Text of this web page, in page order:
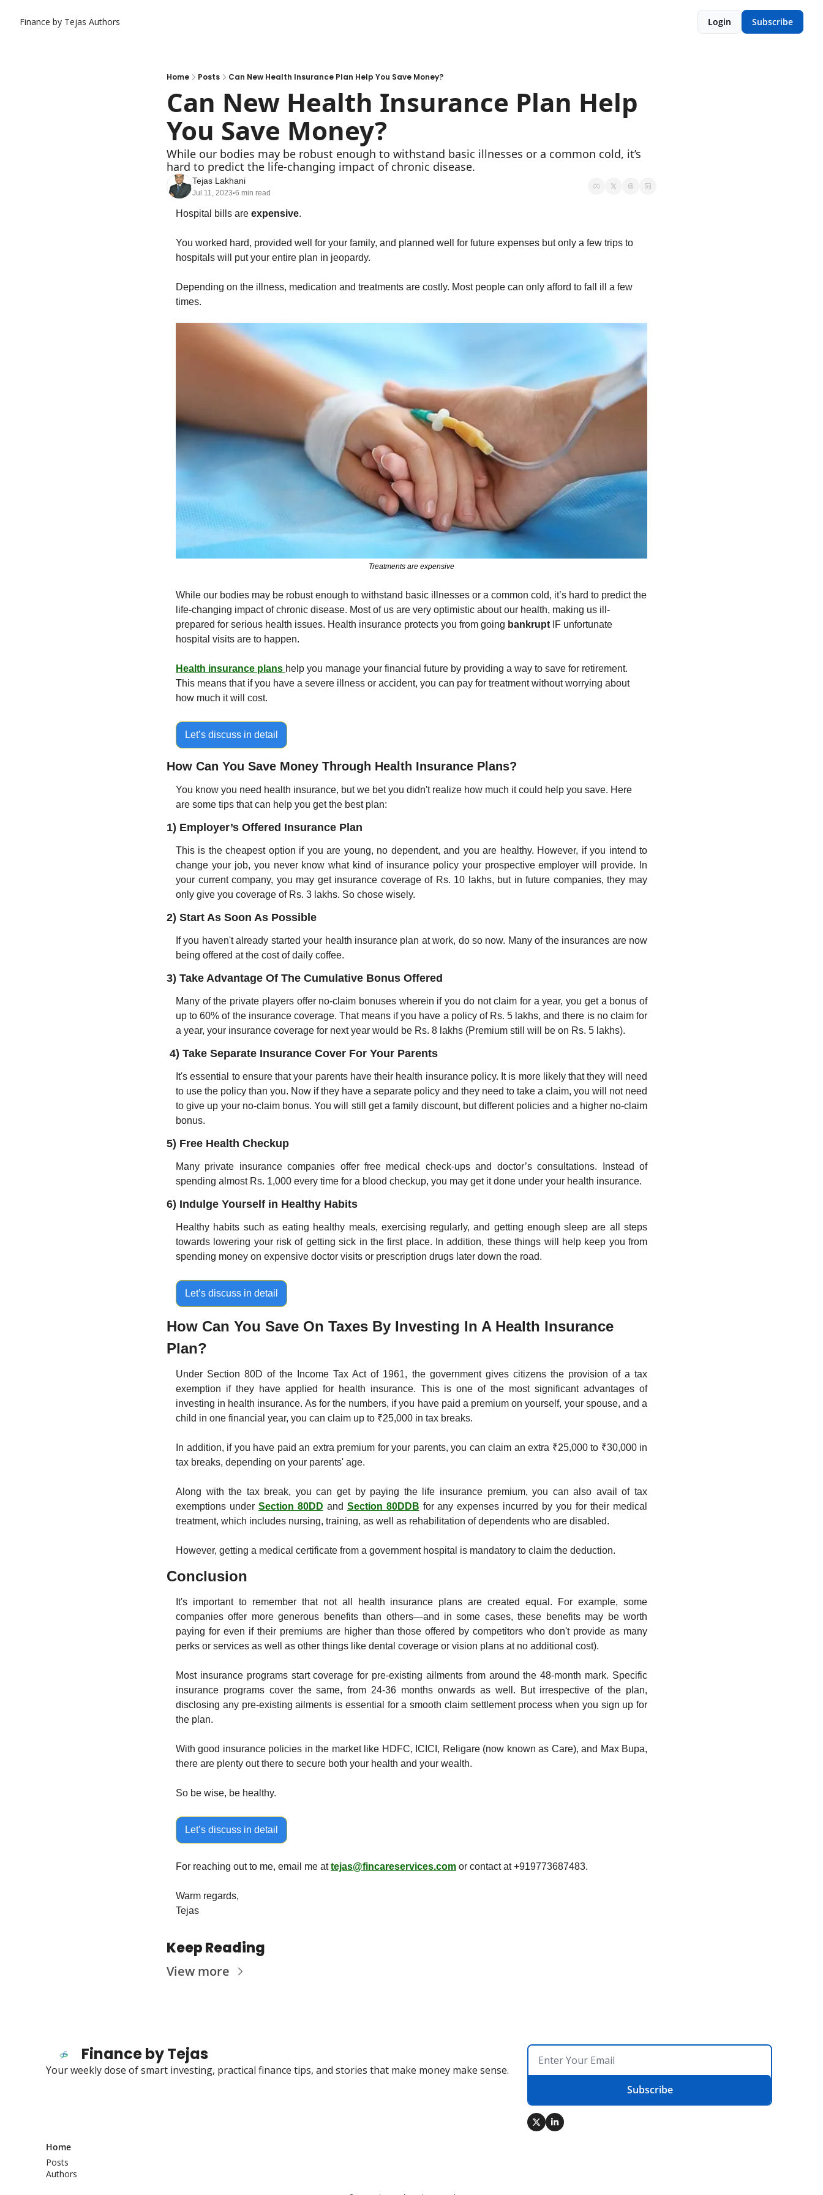
Finance by Tejas Authors Login Subscribe
Home Posts Can New Health Insurance Plan Help You Save Money?
Can New Health Insurance Plan Help
You Save Money?
While our bodies may be robust enough to withstand basic illnesses or a common cold, it’s
hard to predict the life-changing impact of chronic disease.
Tejas Lakhani
Jul 11, 2023•6 min read
Hospital bills are expensive.
You worked hard, provided well for your family, and planned well for future expenses but only a few trips to
hospitals will put your entire plan in jeopardy.
Depending on the illness, medication and treatments are costly. Most people can only afford to fall ill a few
times.
Treatments are expensive
While our bodies may be robust enough to withstand basic illnesses or a common cold, it’s hard to predict the
life-changing impact of chronic disease. Most of us are very optimistic about our health, making us ill-
prepared for serious health issues. Health insurance protects you from going bankrupt IF unfortunate
hospital visits are to happen.
Health insurance plans help you manage your financial future by providing a way to save for retirement.
This means that if you have a severe illness or accident, you can pay for treatment without worrying about
how much it will cost.
Let’s discuss in detail
How Can You Save Money Through Health Insurance Plans?
You know you need health insurance, but we bet you didn't realize how much it could help you save. Here
are some tips that can help you get the best plan:
1) Employer’s Offered Insurance Plan
This is the cheapest option if you are young, no dependent, and you are healthy. However, if you intend to
change your job, you never know what kind of insurance policy your prospective employer will provide. In
your current company, you may get insurance coverage of Rs. 10 lakhs, but in future companies, they may
only give you coverage of Rs. 3 lakhs. So chose wisely.
2) Start As Soon As Possible
If you haven't already started your health insurance plan at work, do so now. Many of the insurances are now
being offered at the cost of daily coffee.
3) Take Advantage Of The Cumulative Bonus Offered
Many of the private players offer no-claim bonuses wherein if you do not claim for a year, you get a bonus of
up to 60% of the insurance coverage. That means if you have a policy of Rs. 5 lakhs, and there is no claim for
a year, your insurance coverage for next year would be Rs. 8 lakhs (Premium still will be on Rs. 5 lakhs).
4) Take Separate Insurance Cover For Your Parents
It's essential to ensure that your parents have their health insurance policy. It is more likely that they will need
to use the policy than you. Now if they have a separate policy and they need to take a claim, you will not need
to give up your no-claim bonus. You will still get a family discount, but different policies and a higher no-claim
bonus.
5) Free Health Checkup
Many private insurance companies offer free medical check-ups and doctor’s consultations. Instead of
spending almost Rs. 1,000 every time for a blood checkup, you may get it done under your health insurance.
6) Indulge Yourself in Healthy Habits
Healthy habits such as eating healthy meals, exercising regularly, and getting enough sleep are all steps
towards lowering your risk of getting sick in the first place. In addition, these things will help keep you from
spending money on expensive doctor visits or prescription drugs later down the road.
Let’s discuss in detail
How Can You Save On Taxes By Investing In A Health Insurance
Plan?
Under Section 80D of the Income Tax Act of 1961, the government gives citizens the provision of a tax
exemption if they have applied for health insurance. This is one of the most significant advantages of
investing in health insurance. As for the numbers, if you have paid a premium on yourself, your spouse, and a
child in one financial year, you can claim up to ₹25,000 in tax breaks.
In addition, if you have paid an extra premium for your parents, you can claim an extra ₹25,000 to ₹30,000 in
tax breaks, depending on your parents' age.
Along with the tax break, you can get by paying the life insurance premium, you can also avail of tax
exemptions under Section 80DD and Section 80DDB for any expenses incurred by you for their medical
treatment, which includes nursing, training, as well as rehabilitation of dependents who are disabled.
However, getting a medical certificate from a government hospital is mandatory to claim the deduction.
Conclusion
It's important to remember that not all health insurance plans are created equal. For example, some
companies offer more generous benefits than others—and in some cases, these benefits may be worth
paying for even if their premiums are higher than those offered by competitors who don't provide as many
perks or services as well as other things like dental coverage or vision plans at no additional cost).
Most insurance programs start coverage for pre-existing ailments from around the 48-month mark. Specific
insurance programs cover the same, from 24-36 months onwards as well. But irrespective of the plan,
disclosing any pre-existing ailments is essential for a smooth claim settlement process when you sign up for
the plan.
With good insurance policies in the market like HDFC, ICICI, Religare (now known as Care), and Max Bupa,
there are plenty out there to secure both your health and your wealth.
So be wise, be healthy.
Let’s discuss in detail
For reaching out to me, email me at tejas@fincareservices.com or contact at +919773687483.
Warm regards,
Tejas
Keep Reading
View more
Finance by Tejas
Your weekly dose of smart investing, practical finance tips, and stories that make money make sense.
Subscribe
Home
Posts
Authors